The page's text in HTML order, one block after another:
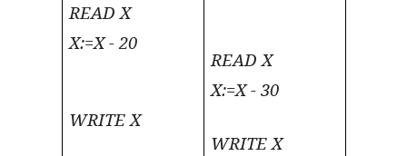
READ X
X:=X - 20
WRITE X
READ X
X:=X - 30
WRITE X